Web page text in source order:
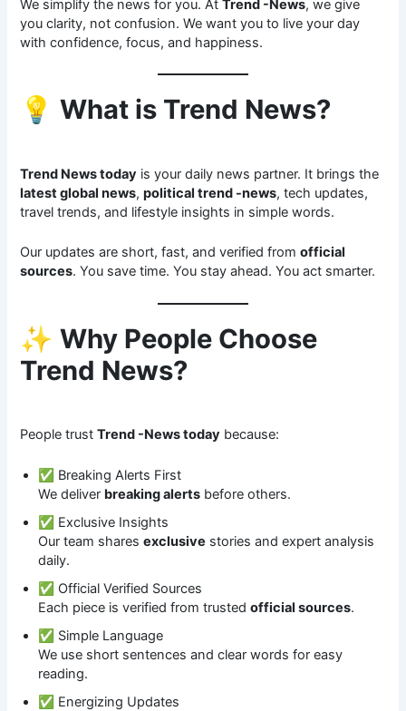
We simplify the news for you. AtTrend -News, we give
you clarity, not confusion. We want you to live your day
with confidence, focus, and happiness.
💡What is Trend News?
Trend News today is your daily news partner. It brings the
latest global news,political trend -news, tech updates,
travel trends, and lifestyle insights in simple words.
Our updates are short, fast, and verified fromofficial
sources. You save time. You stay ahead. You act smarter.
✨Why People Choose
Trend News?
People trustTrend -News today because:
✅ Breaking Alerts First
We deliver breaking alerts before others.
✅ Exclusive Insights
Our team sharesexclusive stories and expert analysis
daily.
✅ Official Verified Sources
Each piece is verified from trustedofficial sources.
✅ Simple Language
We use short sentences and clear words for easy
reading.
✅ Energizing Updates